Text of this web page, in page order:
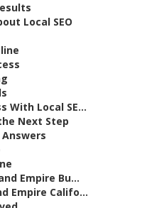
Local SEO
With Local SE...
Next Step
Empire Bu...
Empire Califo...